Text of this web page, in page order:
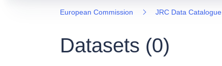
European Commission JRC Data Catalogue
Datasets (0)